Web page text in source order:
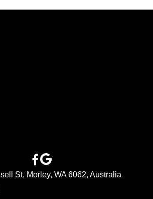
St, Morley, WA 6062, Australia